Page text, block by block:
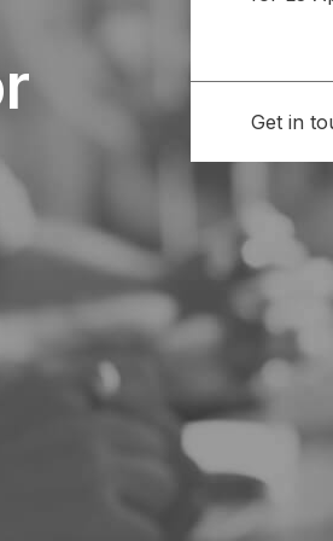
Get in